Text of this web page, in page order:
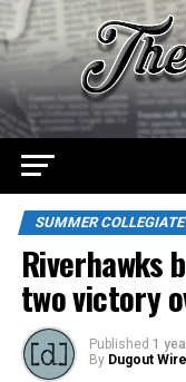
SUMMER COLLEGIATE
Riverhawks
two victory
Published 1
By Dugout